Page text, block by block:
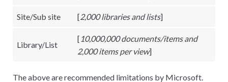
Site/Sub site [2,000 libraries and lists]
Library/List
[ 10,000,000 documents/items and
2,000 items per view]
The above are recommended limitations by Microsoft.